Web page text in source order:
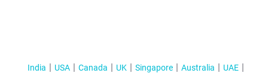
India USA Canada UK Singapore Australia
UAE